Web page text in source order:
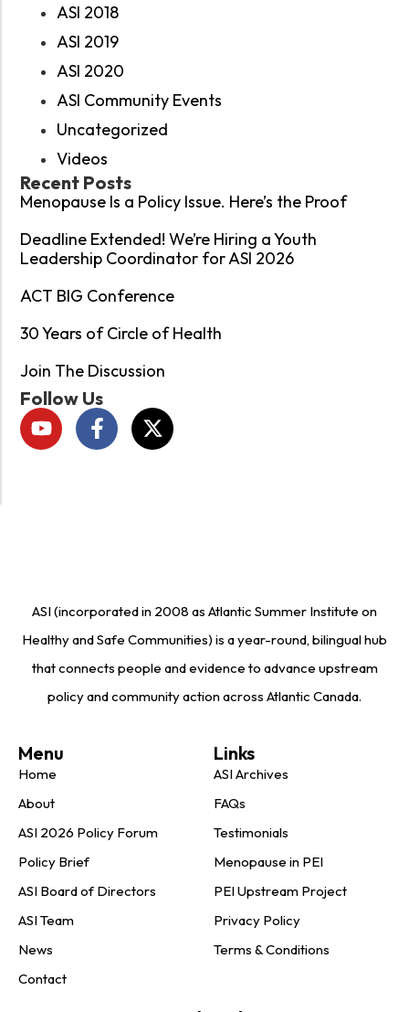
ASI 2018
ASI 2019
ASI 2020
ASI Community Events
Uncategorized
Videos
Recent Posts
Menopause Is a Policy Issue. Here’s the Proof
Deadline Extended! We’re Hiring a Youth
Leadership Coordinator for ASI 2026
ACT BIG Conference
30 Years of Circle of Health
Join The Discussion
Follow Us
ASI (incorporated in 2008 as Atlantic Summer Institute on
Healthy and Safe Communities) is a year-round, bilingual hub
that connects people and evidence to advance upstream
policy and community action across Atlantic Canada.
Menu
Home
About
ASI 2026 Policy Forum
Policy Brief
ASI Board of Directors
ASI Team
News
Contact
Links
ASI Archives
FAQs
Testimonials
Menopause in PEI
PEI Upstream Project
Privacy Policy
Terms & Conditions